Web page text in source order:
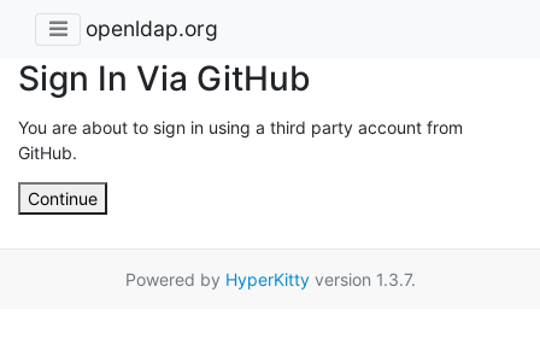
openldap.org
Sign In Via GitHub
You are about to sign in using a third party account from
GitHub.
Continue
Powered by HyperKittyversion 1.3.7.